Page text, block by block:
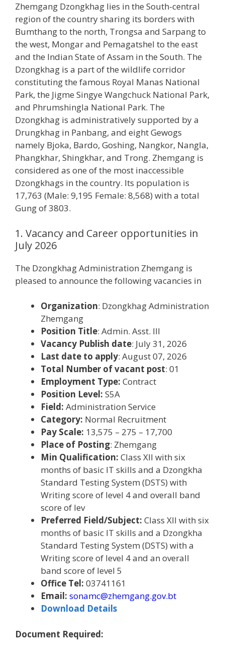
Zhemgang Dzongkhag lies in the South-central
region of the country sharing its borders with
Bumthang to the north, Trongsa and Sarpang to
the west, Mongar and Pemagatshel to the east
and the Indian State of Assam in the South. The
Dzongkhag is a part of the wildlife corridor
constituting the famous Royal Manas National
Park, the Jigme Singye Wangchuck National Park,
and Phrumshingla National Park. The
Dzongkhag is administratively supported by a
Drungkhag in Panbang, and eight Gewogs
namely Bjoka, Bardo, Goshing, Nangkor, Nangla,
Phangkhar, Shingkhar, and Trong. Zhemgang is
considered as one of the most inaccessible
Dzongkhags in the country. Its population is
17,763 (Male: 9,195 Female: 8,568) with a total
Gung of 3803.
1. Vacancy and Career opportunities in
July 2026
The Dzongkhag Administration Zhemgang is
pleased to announce the following vacancies in
Organization: Dzongkhag Administration
Zhemgang
Position Title: Admin. Asst. III
Vacancy Publish date: July 31, 2026
Last date to apply: August 07, 2026
Total Number of vacant post: 01
Employment Type: Contract
Position Level: S5A
Field: Administration Service
Category: Normal Recruitment
Pay Scale: 13,575 – 275 – 17,700
Place of Posting: Zhemgang
Min Qualification: Class XII with six
months of basic IT skills and a Dzongkha
Standard Testing System (DSTS) with
Writing score of level 4 and overall band
score of lev
Preferred Field/Subject: Class XII with six
months of basic IT skills and a Dzongkha
Standard Testing System (DSTS) with a
Writing score of level 4 and an overall
band score of level 5
Office Tel: 03741161
Email: sonamc@zhemgang.gov.bt
Download Details
Document Required: